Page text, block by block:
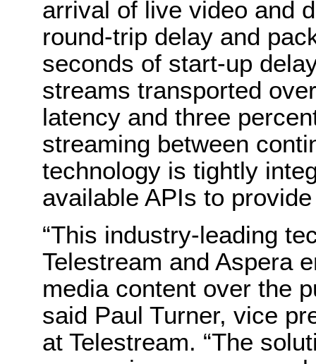
arrival of live video and
round-trip delay and
seconds of start-up
streams transported
latency and three
streaming between
technology is tightly
available APIs to
“This industry-leading
Telestream and Aspera
media content over the
said Paul Turner, vice
at Telestream. “The